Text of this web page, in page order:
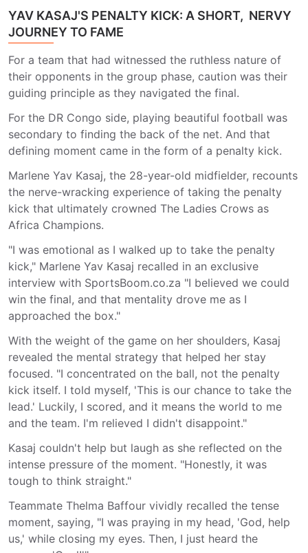
YAV KASAJ'S PENALTY KICK: A SHORT, NERVY
JOURNEY TO FAME
For a team that had witnessed the ruthless nature of
their opponents in the group phase, caution was their
guiding principle as they navigated the final.
For the DR Congo side, playing beautiful football was
secondary to finding the back of the net. And that
defining moment came in the form of a penalty kick.
Marlene Yav Kasaj, the 28-year-old midfielder, recounts
the nerve-wracking experience of taking the penalty
kick that ultimately crowned The Ladies Crows as
Africa Champions.
"I was emotional as I walked up to take the penalty
kick," Marlene Yav Kasaj recalled in an exclusive
interview with SportsBoom.co.za "I believed we could
win the final, and that mentality drove me as I
approached the box."
With the weight of the game on her shoulders, Kasaj
revealed the mental strategy that helped her stay
focused. "I concentrated on the ball, not the penalty
kick itself. I told myself, 'This is our chance to take the
lead.' Luckily, I scored, and it means the world to me
and the team. I'm relieved I didn't disappoint."
Kasaj couldn't help but laugh as she reflected on the
intense pressure of the moment. "Honestly, it was
tough to think straight."
Teammate Thelma Baffour vividly recalled the tense
moment, saying, "I was praying in my head, 'God, help
us,' while closing my eyes. Then, I just heard the